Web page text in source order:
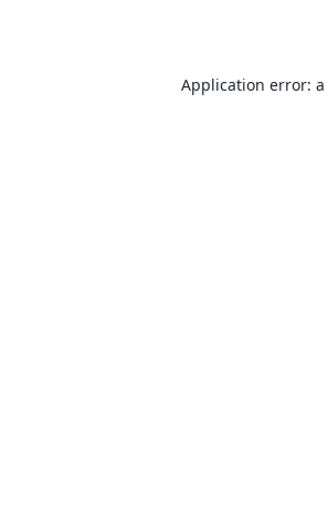
Application error: a